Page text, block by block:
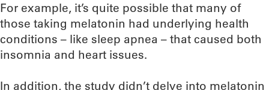
For example, it’s quite possible that many of
those taking melatonin had underlying health
conditions – like sleep apnea – that caused both
insomnia and heart issues.
In addition, the study didn’t delve into melatonin